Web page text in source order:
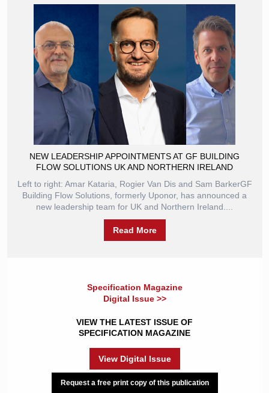
NEW LEADERSHIP APPOINTMENTS AT GF BUILDING
FLOW SOLUTIONS UK AND NORTHERN IRELAND
Left to right: Amar Kataria, Rogier Van Dis and Sam BarkerGF
Building Flow Solutions, formerly Uponor, has announced a
new leadership team for UK and Northern Ireland....
Read More
Specification Magazine
Digital Issue >>
VIEW THE LATEST ISSUE OF
SPECIFICATION MAGAZINE
View Digital Issue
Request a free print copy of this publication